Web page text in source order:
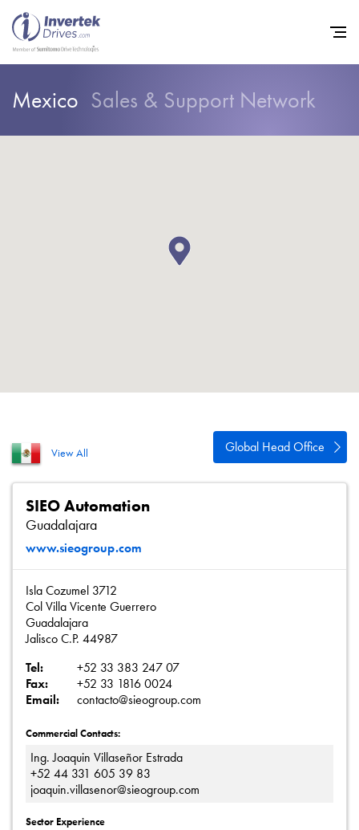
Mexico Sales & Support Network
View All Global Head Office
SIEO Automation
Guadalajara
www.sieogroup.com
Isla Cozumel 3712
Col Villa Vicente Guerrero
Guadalajara
Jalisco C.P. 44987
Tel:
+52 33 383 247 07
Fax:
+52 33 1816 0024
Email:
contacto@sieogroup.com
Commercial Contacts:
Ing. Joaquin Villaseñor Estrada
+52 44 331 605 39 83
joaquin.villasenor@sieogroup.com
Sector Experience
Privacy Policy
Sitemap